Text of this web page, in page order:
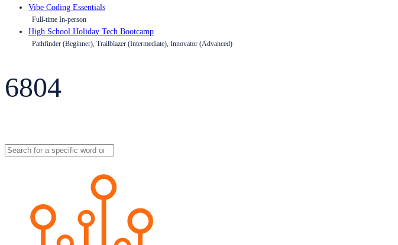
Vibe Coding Essentials
Full-time In-person
High School Holiday Tech Bootcamp
Pathfinder (Beginner), Trailblazer (Intermediate), Innovator (Advanced)
6804